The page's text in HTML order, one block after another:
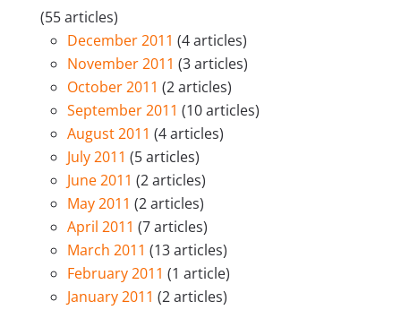
(55 articles)
December 2011 (4 articles)
November 2011 (3 articles)
October 2011 (2 articles)
September 2011 (10 articles)
August 2011 (4 articles)
July 2011 (5 articles)
June 2011 (2 articles)
May 2011 (2 articles)
April 2011 (7 articles)
March 2011 (13 articles)
February 2011 (1 article)
January 2011 (2 articles)